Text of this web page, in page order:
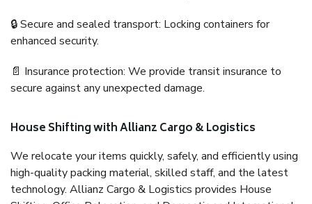
🔒 Secure and sealed transport: Locking containers for
enhanced security.
📄 Insurance protection: We provide transit insurance to
secure against any unexpected damage.
House Shifting with Allianz Cargo & Logistics
We relocate your items quickly, safely, and efficiently using
high-quality packing material, skilled staff, and the latest
technology. Allianz Cargo & Logistics provides House